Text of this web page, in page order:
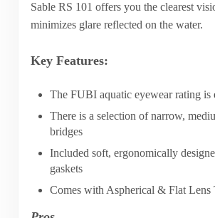
Sable RS 101 offers you the clearest
minimizes glare reflected on the water.
Key Features:
The FUBI aquatic eyewear rating is
There is a selection of narrow,
bridges
Included soft, ergonomically
gaskets
Comes with Aspherical & Flat Lens